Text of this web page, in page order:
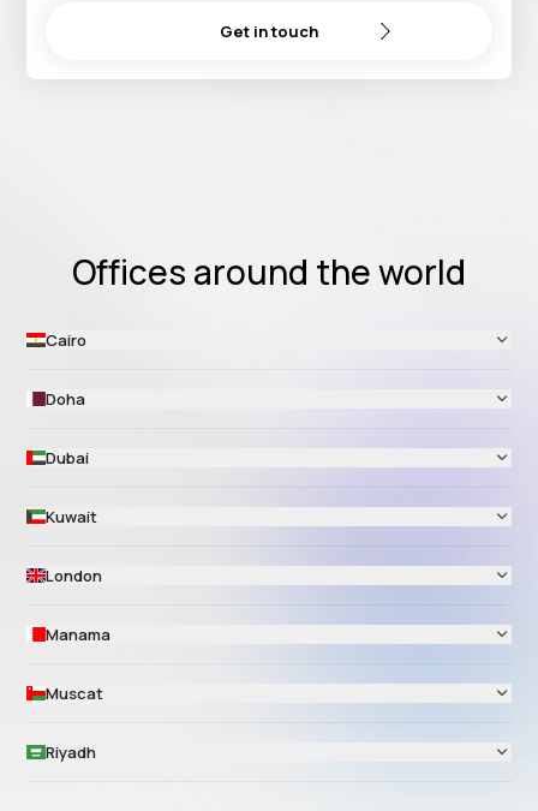
Get in touch
Offices around the world
Cairo
Doha
Dubai
Kuwait
London
Manama
Muscat
Riyadh